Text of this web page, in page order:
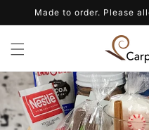
Skip toMade to order. Please